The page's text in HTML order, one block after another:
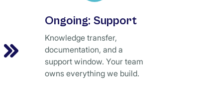
Ongoing: Support
Knowledge transfer,
documentation, and a
support window. Your team
owns everything we build.